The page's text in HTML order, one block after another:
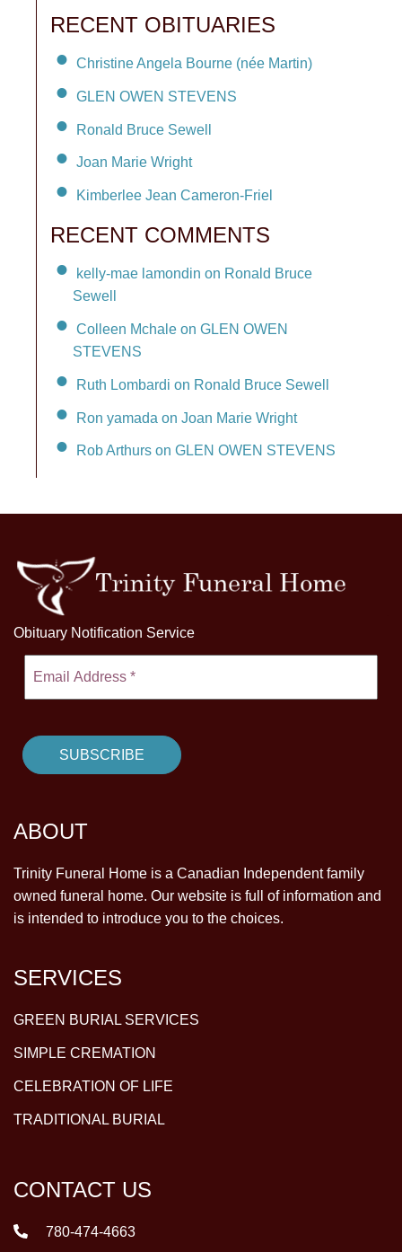
RECENT OBITUARIES
Christine Angela Bourne (née Martin)
GLEN OWEN STEVENS
Ronald Bruce Sewell
Joan Marie Wright
Kimberlee Jean Cameron-Friel
RECENT COMMENTS
kelly-mae lamondin on Ronald Bruce
Sewell
Colleen Mchale on GLEN OWEN
STEVENS
Ruth Lombardi on Ronald Bruce Sewell
Ron yamada on Joan Marie Wright
Rob Arthurs on GLEN OWEN STEVENS
Obituary Notification Service
ABOUT
Trinity Funeral Home is a Canadian Independent family
owned funeral home. Our website is full of information and
is intended to introduce you to the choices.
SERVICES
GREEN BURIAL SERVICES
SIMPLE CREMATION
CELEBRATION OF LIFE
TRADITIONAL BURIAL
CONTACT US
780-474-4663